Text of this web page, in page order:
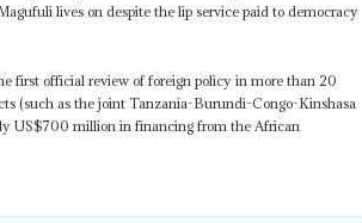
lives on despite the lip service paid to democracy
first official review of foreign policy in more than 20
(such as the joint Tanzania-Burundi-Congo-Kinshasa
US$700 million in financing from the African